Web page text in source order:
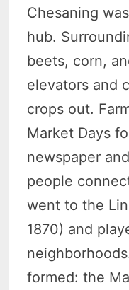
Chesaning
hub.
beets, corn,
elevators and
crops out.
Market Days
newspaper
people
went to the
1870) and
formed: the